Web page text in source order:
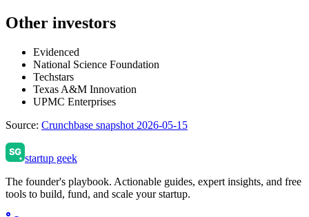
Other investors
Evidenced
National Science Foundation
Techstars
Texas A&M Innovation
UPMC Enterprises
Source: Crunchbase snapshot 2026-05-15
startup geek
The founder's playbook. Actionable guides, expert insights, and free
tools to build, fund, and scale your startup.